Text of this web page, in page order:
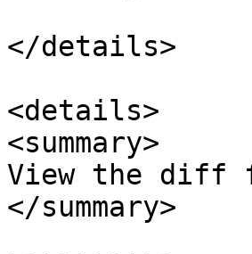
</details>
<details>
<summary>
View the diff
</summary>